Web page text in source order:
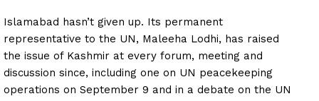
Islamabad hasn’t given up. Its permanent
representative to the UN, Maleeha Lodhi, has raised
the issue of Kashmir at every forum, meeting and
discussion since, including one on UN peacekeeping
operations on September 9 and in a debate on the UN